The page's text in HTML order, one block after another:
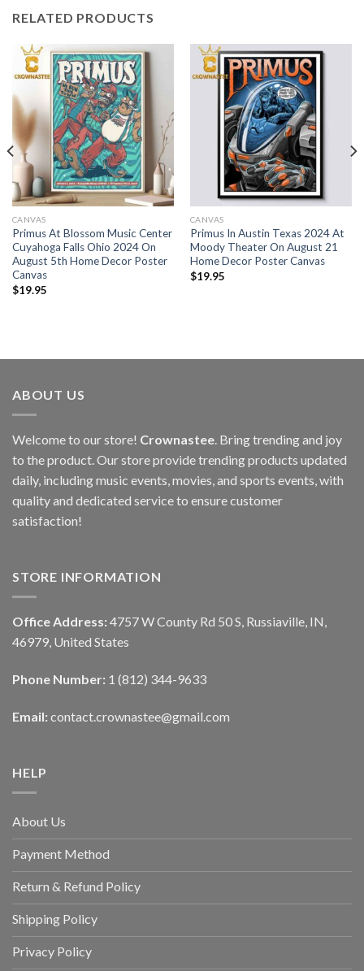
RELATED PRODUCTS
CANVAS
Primus At Blossom Music Center
Cuyahoga Falls Ohio 2024 On
August 5th Home Decor Poster
Canvas
$19.95
CANVAS
Primus In Austin Texas 2024 At
Moody Theater On August 21
Home Decor Poster Canvas
$19.95
ABOUT US
Welcome to our store! Crownastee . Bring trending and joy
to the product. Our store provide trending products updated
daily, including music events, movies, and sports events, with
quality and dedicated service to ensure customer
satisfaction!
STORE INFORMATION
Office Address: 4757 W County Rd 50 S, Russiaville, IN,
46979, United States
Phone Number: 1 (812) 344-9633
Email: contact.crownastee@gmail.com
HELP
About Us
Payment Method
Return & Refund Policy
Shipping Policy
Privacy Policy